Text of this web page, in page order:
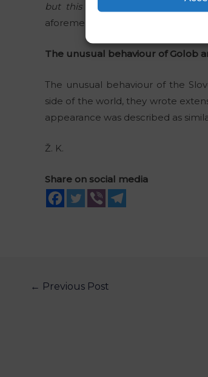
but this is not nice, and it is very
aforementioned video.
The unusual behaviour of Golob
The unusual behaviour of the
side of the world, they wrote
appearance was described as
Ž. K.
Share on social media
← Previous Post